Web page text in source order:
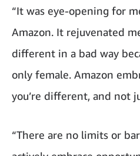
“It was eye-opening for
Amazon. It rejuvenated
different in a bad way
only female. Amazon
you’re different, and not
“There are no limits or